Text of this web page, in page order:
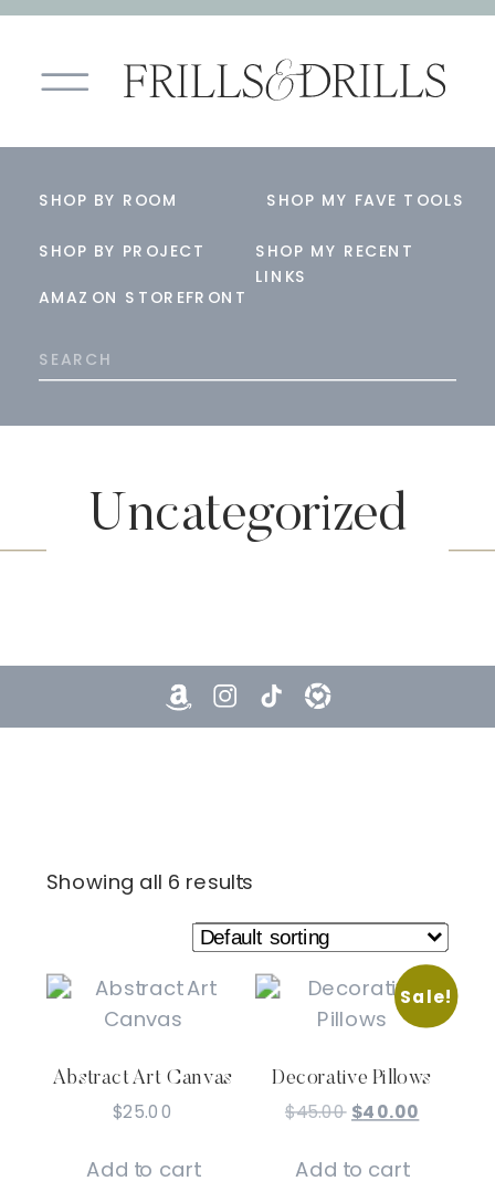
AMAZON STOREFRONT
SHOP BY PROJECT
SHOP BY ROOM SHOP MY FAVE TOOLS
Search
for:
SHOP MY RECENT
LINKS
Uncategorized
Showing all 6 results
Abstract Art Canvas
$25.00
Add to cart
Sale!
Decorative Pillows
$45.00 Original
was:
$40.00Current
Add to cart